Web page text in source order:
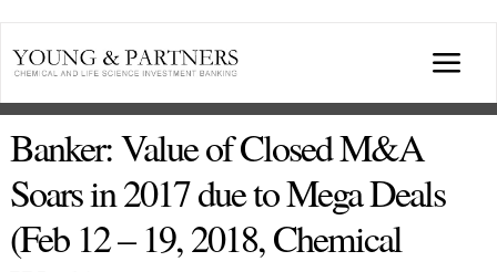
content
TRANSACTIONS
Banker: Value of Closed M&A
Soars in 2017 due to Mega Deals
(Feb 12 – 19, 2018, Chemical